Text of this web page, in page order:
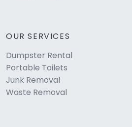
OUR SERVICES
Dumpster Rental
Portable Toilets
Junk Removal
Waste Removal